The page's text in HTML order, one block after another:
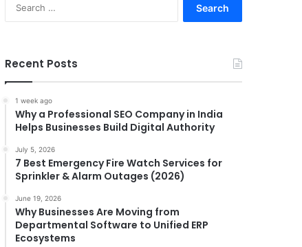
Recent Posts
1 week ago
Why a Professional SEO Company in India
Helps Businesses Build Digital Authority
July 5, 2026
7 Best Emergency Fire Watch Services for
Sprinkler & Alarm Outages (2026)
June 19, 2026
Why Businesses Are Moving from
Departmental Software to Unified ERP
Ecosystems